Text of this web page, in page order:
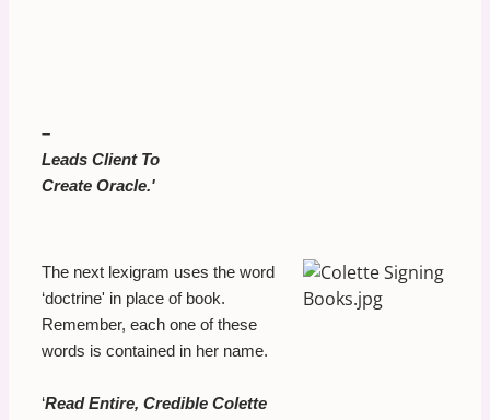
–
Leads Client To
Create Oracle.'
The next lexigram uses the word
‘doctrine' in place of book.
Remember, each one of these
words is contained in her name.
‘Read Entire, Credible Colette